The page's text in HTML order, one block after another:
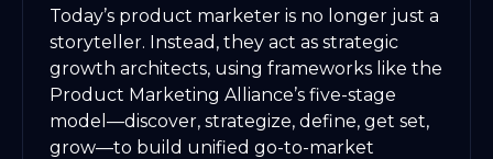
Today’s product marketer is no longer just a
storyteller. Instead, they act as strategic
growth architects, using frameworks like the
Product Marketing Alliance’s five-stage
model—discover, strategize, define, get set,
grow—to build unified go-to-market